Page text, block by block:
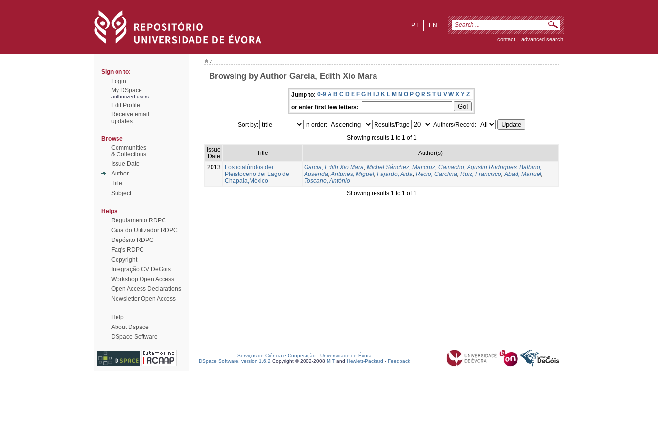
EN
PT
contact | advanced search
Sign on to:
Login
My DSpace
authorized users
Edit Profile
Receive email
updates
Browse
Communities
& Collections
Issue Date
Author
Title
Subject
Helps
Regulamento RDPC
Guia do Utilizador RDPC
Depósito RDPC
Faq's RDPC
Copyright
Integração CV DeGóis
Workshop Open Access
Open Access Declarations
Newsletter Open Access
Help
About Dspace
DSpace Software
/
Browsing by Author Garcia, Edith Xio Mara
Jump to: 0-9 A B C D E F G H I J K L M N O P Q R S T U V W X Y Z
or enter first few letters:
Sort by: In order: Results/Page
Authors/Record:
Showing results 1 to 1 of 1
Issue
Date
Title Author(s)
2013
Los ictalúridos dei
Pleistoceno dei Lago de
Chapala,México
Garcia, Edith Xio Mara; Michel Sánchez, Maricruz; Camacho, Agustin Rodrigues; Balbino,
Ausenda;Antunes, Miguel; Fajardo, Aida; Recio, Carolina; Ruiz, Francisco;Abad, Manuel;
Toscano, António
Showing results 1 to 1 of 1
Serviços de Ciência e Cooperação - Universidade de Évora
DSpace Software, version 1.6.2 Copyright © 2002-2008 MIT and Hewlett-Packard - Feedback